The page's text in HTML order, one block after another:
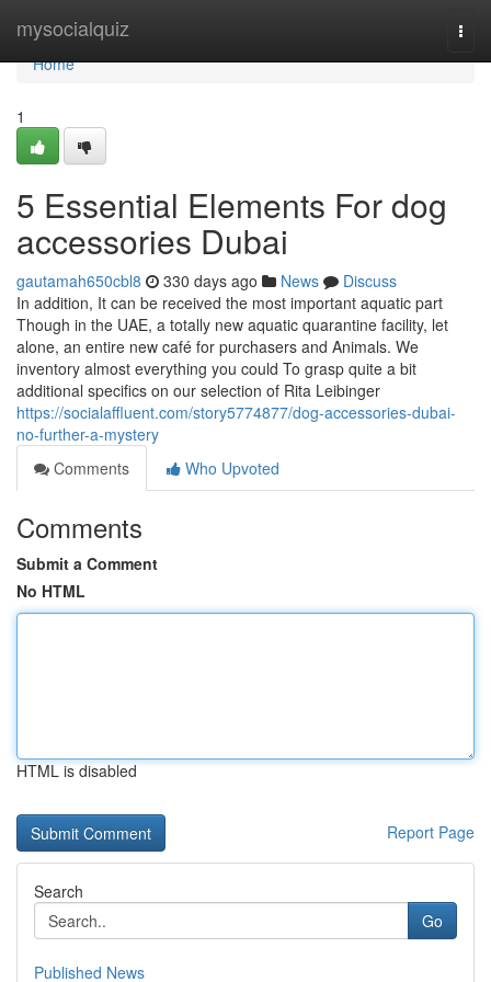
mysocialquiz
Home
Home
1
5 Essential Elements For dog
accessories Dubai
gautamah650cbl8 330 days ago News
Discuss
In addition, It can be received the most important aquatic part
Though in the UAE, a totally new aquatic quarantine facility, let
alone, an entire new café for purchasers and Animals. We
inventory almost everything you could To grasp quite a bit
additional specifics on our selection of Rita Leibinger
https://socialaffluent.com/story5774877/dog-accessories-dubai-
no-further-a-mystery
Comments
Who Upvoted
Comments
Submit a Comment
No HTML
HTML is disabled
Report Page
Search
Go
Published News